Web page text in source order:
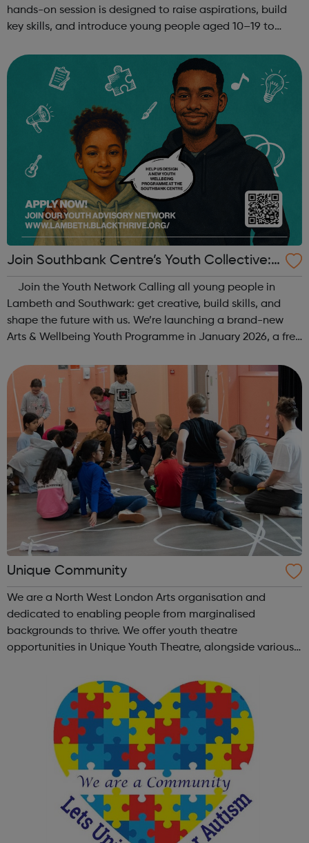
hands-on session is designed to raise aspirations, build
key skills, and introduce young people aged 10–19 to
teamwork and storytelling...
Join Southbank Centre’s Youth Collective:
Make Your Voice Heard!
Lambeth and Southwark: get creative, build skills, and
shape the future with us. We’re launching a brand-new
Arts & Wellbeing Youth Programme in January 2026, a free
Unique Community
We are a North West London Arts organisation and
dedicated to enabling people from marginalised
backgrounds to thrive. We offer youth theatre
opportunities in Unique Youth Theatre, alongside various
created and staged annually at a pr...